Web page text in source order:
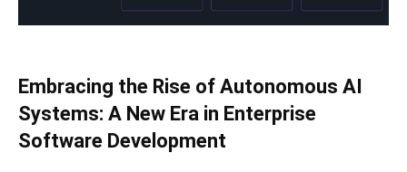
Embracing the Rise of Autonomous AI
Systems: A New Era in Enterprise
Software Development